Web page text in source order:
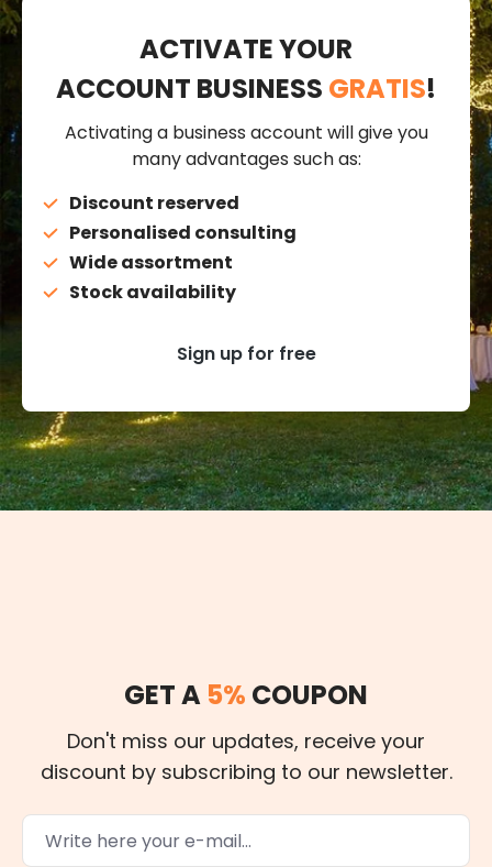
ACTIVATE YOUR
ACCOUNT BUSINESS GRATIS!
Activating a business account will give you
many advantages such as:
Discount reserved
Personalised consulting
Wide assortment
Stock availability
Sign up for free
GET A 5% COUPON
Don't miss our updates, receive your
discount by subscribing to our newsletter.